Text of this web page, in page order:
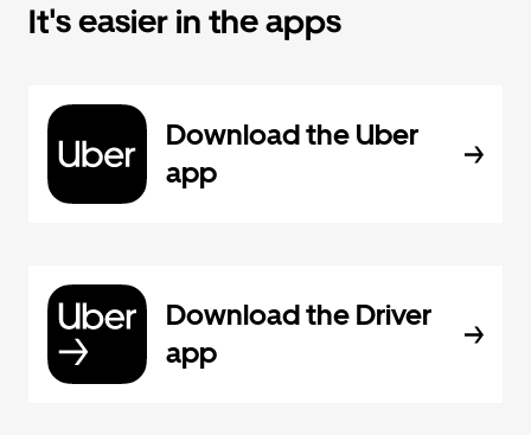
It's easier in the apps
Download the Uber
app
Download the Driver
app